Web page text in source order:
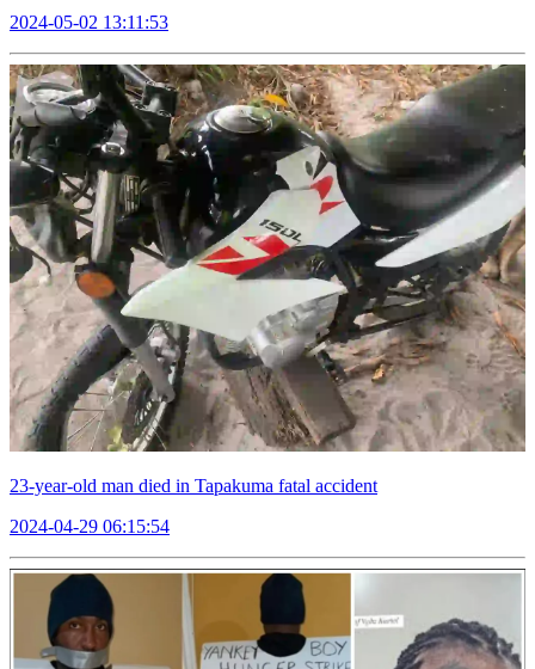
2024-05-02 13:11:53
23-year-old man died in Tapakuma fatal accident
2024-04-29 06:15:54